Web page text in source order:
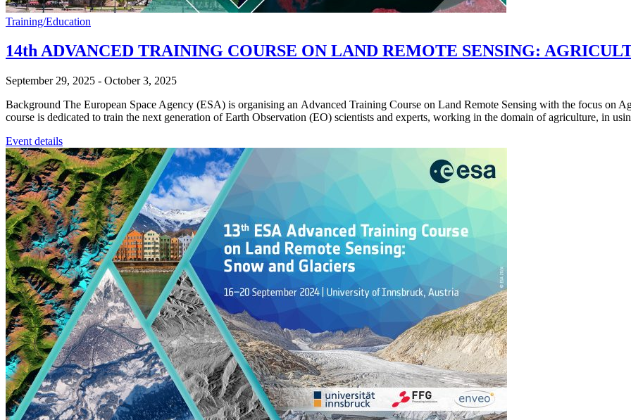
Training/Education
14th ADVANCED TRAINING COURSE ON LAND REMOTE SENSING:
September 29, 2025 - October 3, 2025
Background The European Space Agency (ESA) is organising an Advanced Training Course on Land Remote Sensing with the focus on
course is dedicated to train the next generation of Earth Observation (EO) scientists and experts, working in the domain of agriculture, in
Event details